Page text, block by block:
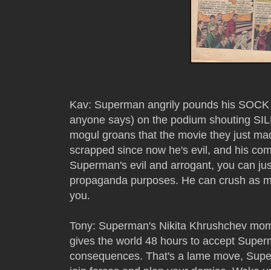
Kav: Superman angrily pounds his
anyone says) on the podium shouting
mogul groans that the movie they just
scrapped since now he's evil, and his
Superman's evil and arrogant, you can
propaganda purposes. He can crush as
you.
Tony: Superman's Nikita Khrushchev
gives the world 48 hours to accept
consequences. That's a lame move,